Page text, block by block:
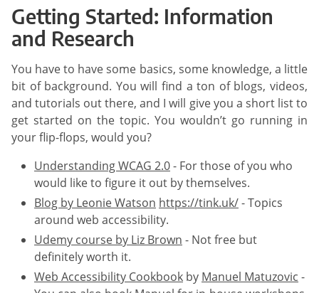
Getting Started: Information
and Research
You have to have some basics, some knowledge, a little
bit of background. You will find a ton of blogs, videos,
and tutorials out there, and I will give you a short list to
get started on the topic. You wouldn’t go running in
your flip-flops, would you?
Understanding WCAG 2.0- For those of you who
would like to figure it out by themselves.
Blog by Leonie Watson https://tink.uk/- Topics
around web accessibility.
Udemy course by Liz Brown - Not free but
definitely worth it.
Web Accessibility Cookbook by Manuel Matuzovic -